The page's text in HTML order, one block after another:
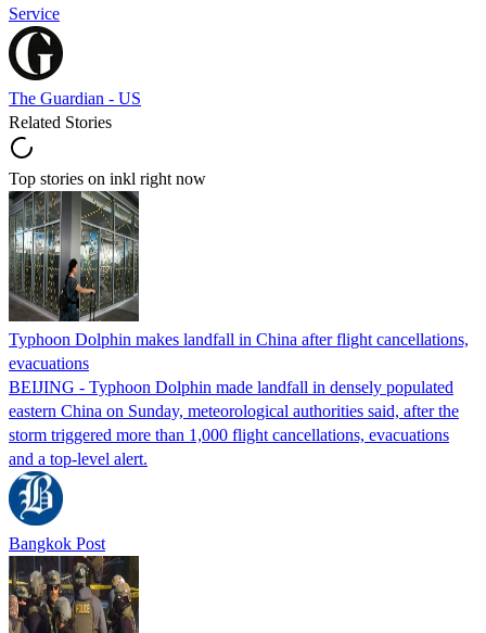
Service
The Guardian - US
Related Stories
Top stories on inkl right now
Typhoon Dolphin makes landfall in China after flight cancellations,
evacuations
BEIJING - Typhoon Dolphin made landfall in densely populated
eastern China on Sunday, meteorological authorities said, after the
storm triggered more than 1,000 flight cancellations, evacuations
and a top-level alert.
Bangkok Post